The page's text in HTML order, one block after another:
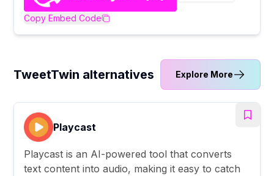
Copy Embed Code
TweetTwin alternatives Explore More
Playcast
Playcast is an AI-powered tool that converts
text content into audio, making it easy to catch